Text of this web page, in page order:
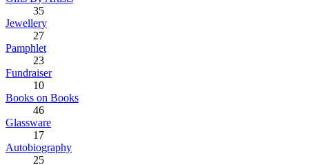
35
Jewellery
27
Pamphlet
23
Fundraiser
10
Books on Books
46
Glassware
17
Autobiography
25